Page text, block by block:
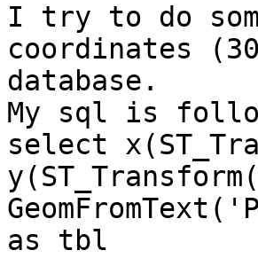
I try to do
coordinates
database.
My sql is
select
as tbl